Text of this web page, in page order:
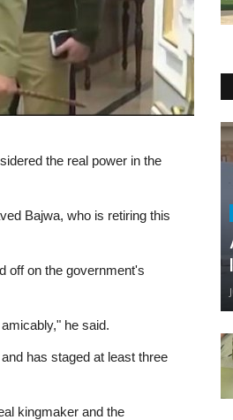
the real power in the
Bajwa, who is retiring this
off on the government's
he said.
has staged at least three
kingmaker and the